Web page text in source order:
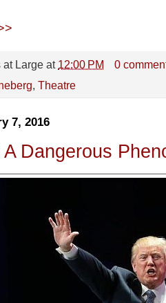
at Large at 12:00 PM
0
, Theatre
7, 2016
Dangerous